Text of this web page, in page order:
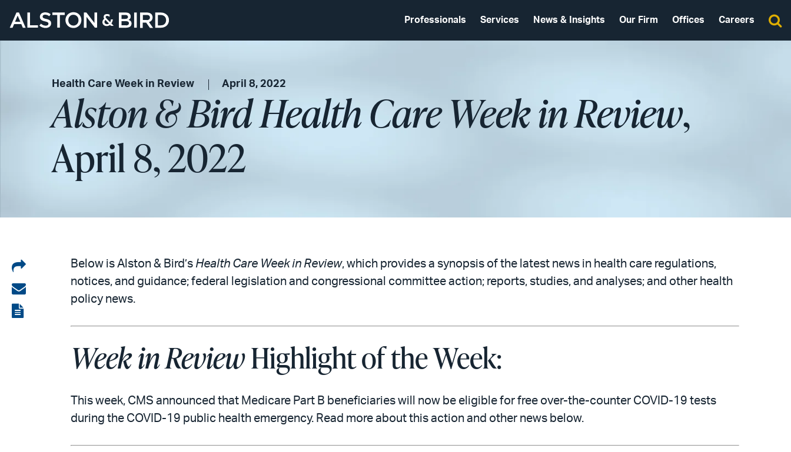
Professionals Services News & Insights Our Firm Offices Careers
Health Care Week in Review April 8, 2022
Alston & Bird Health Care Week in Review,
April 8, 2022
Share
on
LinkedIn
Share
via
View
Below is Alston & Bird’s Health Care Week in Review, which provides a synopsis of the latest news in health care regulations,
notices, and guidance; federal legislation and congressional committee action; reports, studies, and analyses; and other health
policy news.
Week in ReviewHighlight of the Week:
This week, CMS announced that Medicare Part B beneficiaries will now be eligible for free over-the-counter COVID-19 tests
during the COVID-19 public health emergency. Read more about this action and other news below.